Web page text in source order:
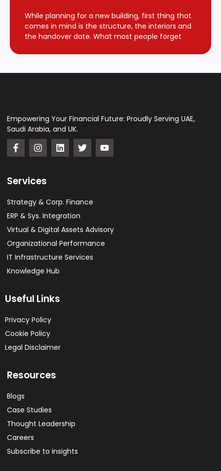
While planning for a new building, first thing that
comes in mind is the structure, the interiors and
the handover date. What most people forget
Empowering Your Financial Future: Proudly Serving UAE,
Saudi Arabia, and UK.
Services
Strategy & Corp. Finance
ERP & Sys. Integration​
Virtual & Digital Assets Advisory
Organizational Performance
IT Infrastructure Services
Knowledge Hub
Useful Links
Privacy Policy
Cookie Policy
Legal Disclaimer
Resources
Blogs
Case Studies
Thought Leadership
Careers
Subscribe to insights